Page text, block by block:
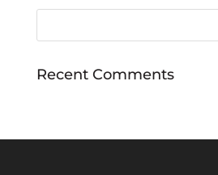
Recent Comments